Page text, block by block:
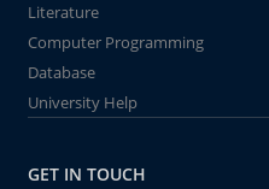
Literature
Computer Programming
Database
University Help
GET IN TOUCH